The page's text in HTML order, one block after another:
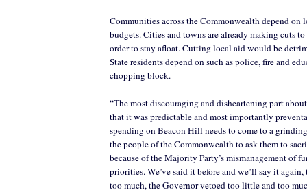
Communities across the Commonwealth depend on
budgets. Cities and towns are already making cuts
order to stay afloat. Cutting local aid would be
State residents depend on such as police, fire and
chopping block.
“The most discouraging and disheartening part
that it was predictable and most importantly
spending on Beacon Hill needs to come to a
the people of the Commonwealth to ask them to
because of the Majority Party’s mismanagement of
priorities. We’ve said it before and we’ll say it
too much, the Governor vetoed too little and too